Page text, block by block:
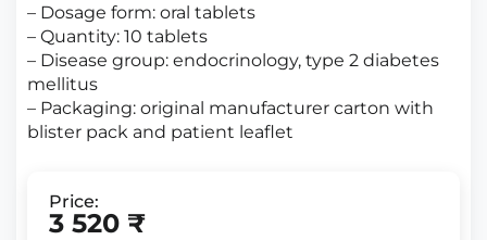
– Dosage form: oral tablets
– Quantity: 10 tablets
– Disease group: endocrinology, type 2 diabetes
mellitus
– Packaging: original manufacturer carton with
blister pack and patient leaflet
Price:
3 520 ₹